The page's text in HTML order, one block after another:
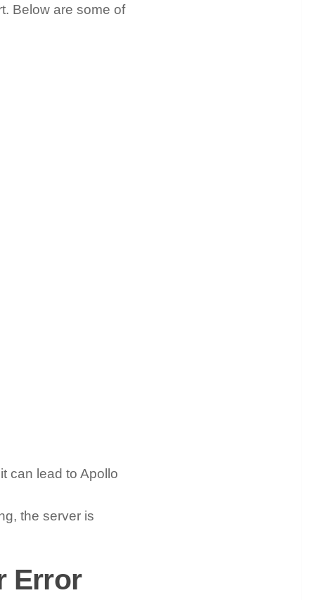
Below are some of
can lead to Apollo
the server is
Error